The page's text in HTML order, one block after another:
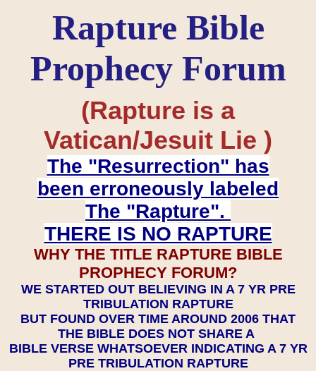
Rapture Bible
Prophecy Forum
(Rapture is a
Vatican/Jesuit Lie )
The "Resurrection" has
been erroneously labeled
The "Rapture".
THERE IS NO RAPTURE
WHY THE TITLE RAPTURE BIBLE
PROPHECY FORUM?
WE STARTED OUT BELIEVING IN A 7 YR PRE
TRIBULATION RAPTURE
BUT FOUND OVER TIME AROUND 2006 THAT
THE BIBLE DOES NOT SHARE A
BIBLE VERSE WHATSOEVER INDICATING A 7 YR
PRE TRIBULATION RAPTURE